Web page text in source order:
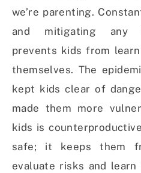
we’re parenting.
and mitigating any
prevents kids from
themselves. The
kept kids clear of
made them more
kids is
safe; it keeps them
evaluate risks and